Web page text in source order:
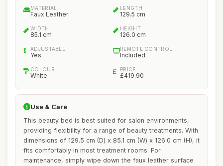
MATERIAL
Faux Leather
LENGTH
129.5 cm
WIDTH
85.1 cm
HEIGHT
126.0 cm
ADJUSTABLE
Yes
REMOTE CONTROL
Included
COLOUR
White
PRICE
£419.90
Use & Care
This beauty bed is best suited for salon environments,
providing flexibility for a range of beauty treatments. With
dimensions of 129.5 cm (D) x 85.1 cm (W) x 126.0 cm (H), it
fits comfortably in most treatment rooms. For
maintenance, simply wipe down the faux leather surface